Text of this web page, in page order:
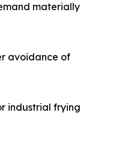
materially
avoidance of
industrial frying